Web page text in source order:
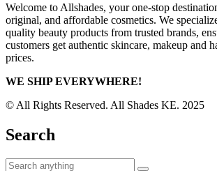
Welcome to Allshades, your one-stop
original, and affordable cosmetics. We
quality beauty products from trusted brands,
customers get authentic skincare, makeup and
prices.
WE SHIP EVERYWHERE!
© All Rights Reserved. All Shades KE. 2025
Search